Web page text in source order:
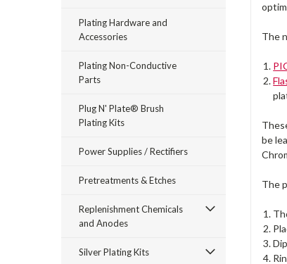
Plating Hardware and
Accessories
Plating Non-Conductive
Parts
Plug N' Plate® Brush
Plating Kits
Power Supplies / Rectifiers
Pretreatments & Etches
Replenishment Chemicals
and Anodes
Silver Plating Kits
The
be
The